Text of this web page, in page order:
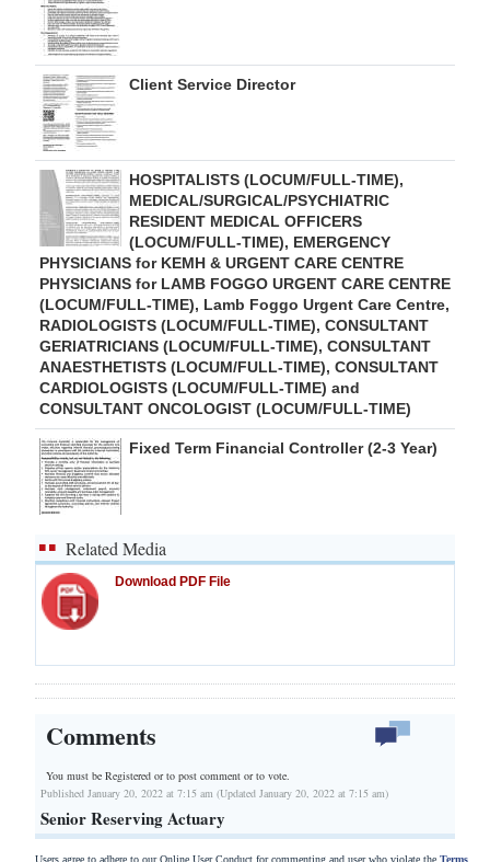
Client Service Director
HOSPITALISTS (LOCUM/FULL-TIME),
MEDICAL/SURGICAL/PSYCHIATRIC
RESIDENT MEDICAL OFFICERS
(LOCUM/FULL-TIME), EMERGENCY
PHYSICIANS for KEMH & URGENT CARE CENTRE
PHYSICIANS for LAMB FOGGO URGENT CARE CENTRE
(LOCUM/FULL-TIME), Lamb Foggo Urgent Care Centre,
RADIOLOGISTS (LOCUM/FULL-TIME), CONSULTANT
GERIATRICIANS (LOCUM/FULL-TIME), CONSULTANT
ANAESTHETISTS (LOCUM/FULL-TIME), CONSULTANT
CARDIOLOGISTS (LOCUM/FULL-TIME) and
CONSULTANT ONCOLOGIST (LOCUM/FULL-TIME)
Fixed Term Financial Controller (2-3 Year)
Related Media
Download PDF File
Comments
You must be Registered orto post comment or to vote.
Published January 20, 2022 at 7:15 am (Updated January 20, 2022 at 7:15 am)
Senior Reserving Actuary
Users agree to adhere to our Online User Conduct for commenting and user who violate the Terms